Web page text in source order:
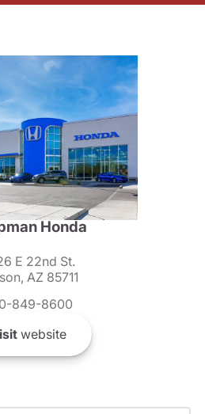
Honda
E 22nd St.
AZ 85711
849-8600
website